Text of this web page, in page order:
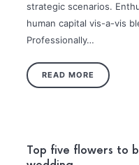
strategic scenarios.
human capital vis-a-vis
Professionally…
READ MORE
Top five flowers to